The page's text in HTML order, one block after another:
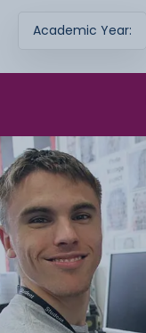
Academic Year: